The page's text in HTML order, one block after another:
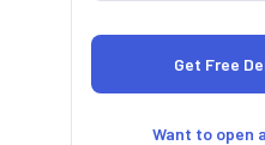
Want to open